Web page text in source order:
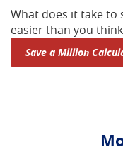
What does it take to
easier than you
Save a Million